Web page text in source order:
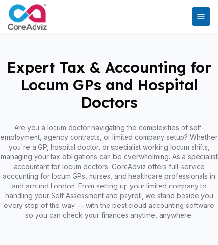
Expert Tax & Accounting for
Locum GPs and Hospital
Doctors
Are you a locum doctor navigating the complexities of self-
employment, agency contracts, or limited company setup? Whether
you're a GP, hospital doctor, or specialist working locum shifts,
managing your tax obligations can be overwhelming. As a specialist
accountant for locum doctors, CoreAdviz offers full-service
accounting for locum GPs, nurses, and healthcare professionals in
and around London. From setting up your limited company to
handling your Self Assessment and payroll, we stand beside you
every step of the way — with the best cloud accounting software
so you can check your finances anytime, anywhere.